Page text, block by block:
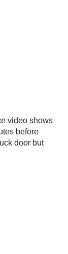
video shows
before
door but